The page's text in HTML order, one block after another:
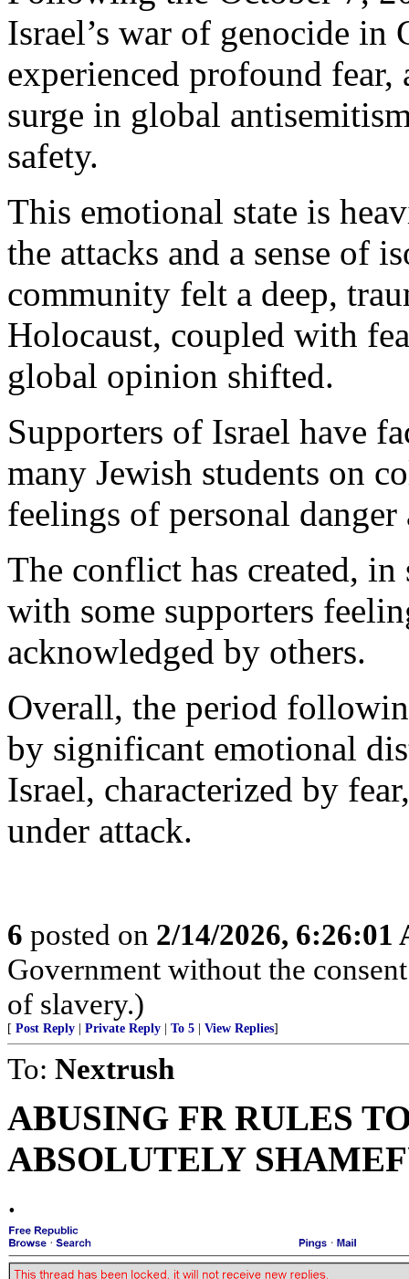
Israel’s war of genocide in
experienced profound
surge in global
safety.
This emotional state is
the attacks and a sense of
community felt a deep,
Holocaust, coupled with
global opinion shifted.
Supporters of Israel have
many Jewish students on
feelings of personal
The conflict has created, in
with some supporters
acknowledged by others.
Overall, the period
by significant emotional
Israel, characterized by
under attack.
6 posted on 2/14/2026, 6:26:01
Government without the
of slavery.)
[ Post Reply Private Reply To 5 View Replies]
To: Nextrush
ABUSING FR RULES
ABSOLUTELY
.